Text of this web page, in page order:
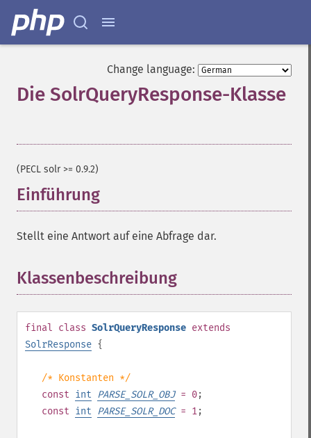
Change language:
Die SolrQueryResponse-Klasse
(PECL solr >= 0.9.2)
Einführung
Stellt eine Antwort auf eine Abfrage dar.
Klassenbeschreibung
final class SolrQueryResponse extends
SolrResponse {
/* Konstanten */
const int PARSE_SOLR_OBJ= 0;
const int PARSE_SOLR_DOC= 1;